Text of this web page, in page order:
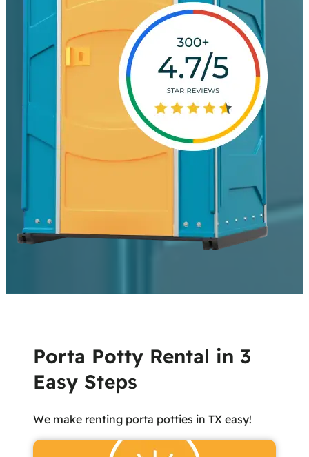
Porta Potty Rental in 3
Easy Steps
We make renting porta potties in TX easy!